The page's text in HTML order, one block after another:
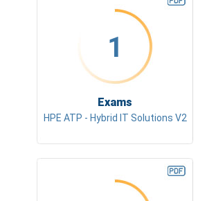
1
Exams
HPE ATP - Hybrid IT Solutions V2